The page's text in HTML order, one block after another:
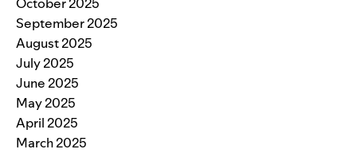
September 2025
August 2025
July 2025
June 2025
May 2025
April 2025
March 2025